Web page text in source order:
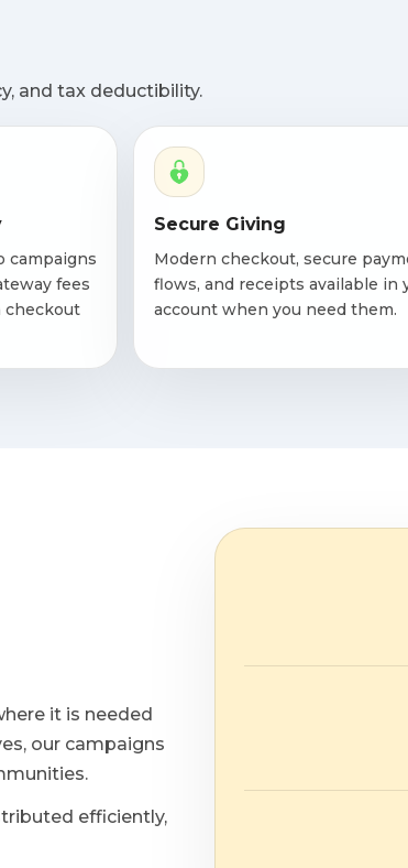
and tax deductibility.
campaigns
fees
checkout
Secure Giving
Modern checkout, secure
flows, and receipts available in
account when you need them.
it is needed
our campaigns
efficiently,